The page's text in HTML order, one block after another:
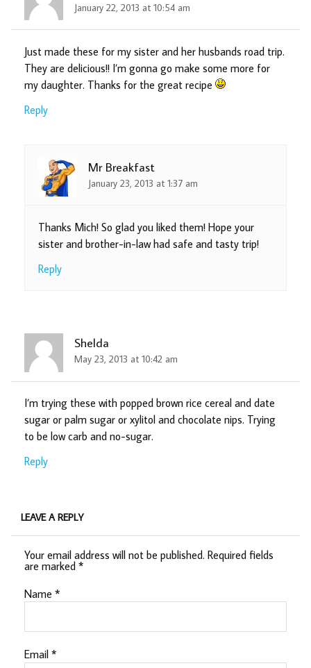
January 22, 2013 at 10:54 am
Just made these for my sister and her husbands road trip.
They are delicious!! I’m gonna go make some more for
my daughter. Thanks for the great recipe
Reply
Mr Breakfast
January 23, 2013 at 1:37 am
Thanks Mich! So glad you liked them! Hope your
sister and brother-in-law had safe and tasty trip!
Reply
Shelda
May 23, 2013 at 10:42 am
I’m trying these with popped brown rice cereal and date
sugar or palm sugar or xylitol and chocolate nips. Trying
to be low carb and no-sugar.
Reply
LEAVE A REPLY
Your email address will not be published. Required fields
are marked*
Name*
Email*